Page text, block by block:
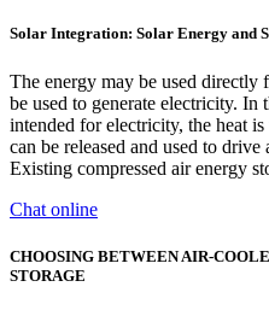
Solar Integration: Solar Energy and
The energy may be used directly
be used to generate electricity. In
intended for electricity, the heat
can be released and used to
Existing compressed air energy
Chat online
CHOOSING BETWEEN AIR-
STORAGE